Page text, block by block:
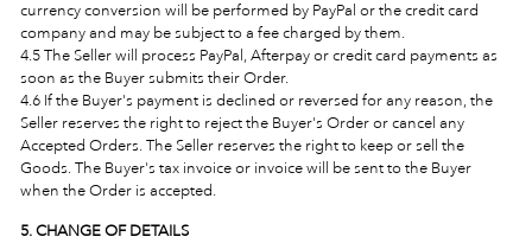
currency conversion will be performed by PayPal or the credit card
company and may be subject to a fee charged by them.
4.5 The Seller will process PayPal, Afterpay or credit card payments as
soon as the Buyer submits their Order.
4.6 If the Buyer's payment is declined or reversed for any reason, the
Seller reserves the right to reject the Buyer's Order or cancel any
Accepted Orders. The Seller reserves the right to keep or sell the
Goods. The Buyer's tax invoice or invoice will be sent to the Buyer
when the Order is accepted.
5. CHANGE OF DETAILS